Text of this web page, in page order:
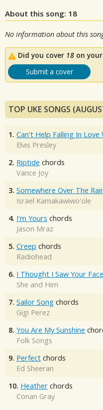
About this song: 18
No information about this
Did you cover 18 on
Submit a cover
TOP UKE SONGS
1. Can't Help Falling In Love
Elvis Presley
2. Riptide chords
Vance Joy
3. Somewhere Over The
Israel Kamakawiwo'ole
4. I'm Yours chords
Jason Mraz
5. Creep chords
Radiohead
6. I Thought I Saw Your
She and Him
7. Sailor Song chords
Gigi Perez
8. You Are My Sunshine
Folk Songs
9. Perfect chords
Ed Sheeran
10. Heather chords
Conan Gray